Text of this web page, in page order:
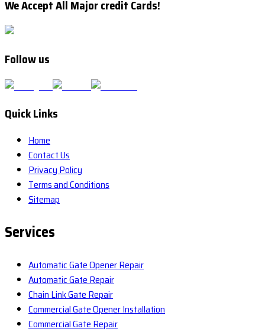
We Accept All Major credit Cards!
Follow us
Quick Links
Home
Contact Us
Privacy Policy
Terms and Conditions
Sitemap
Services
Automatic Gate Opener Repair
Automatic Gate Repair
Chain Link Gate Repair
Commercial Gate Opener Installation
Commercial Gate Repair